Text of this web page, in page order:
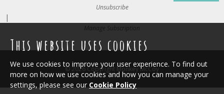
Unsubscribe
|
Manage Subscription
© 2026 Copyright Monkey McCoy
This website uses cookies
We use cookies to improve your user experience. To find out
more on how we use cookies and how you can manage your
settings, please see our Cookie Policy